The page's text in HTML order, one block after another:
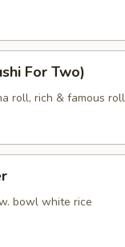
For Two)
roll, rich & famous roll
bowl white rice